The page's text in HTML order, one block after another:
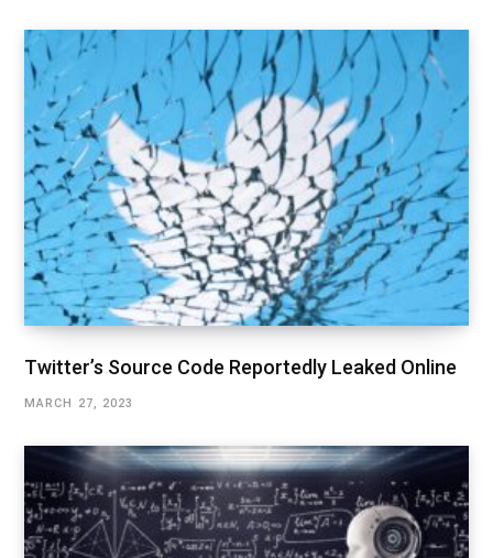
Twitter’s Source Code Reportedly Leaked Online
MARCH 27, 2023